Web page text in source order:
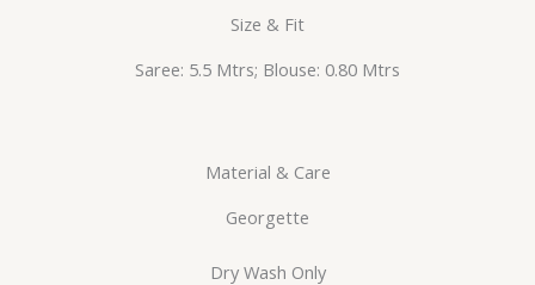
Size & Fit
Saree: 5.5 Mtrs; Blouse: 0.80 Mtrs
Material & Care
Georgette
Dry Wash Only